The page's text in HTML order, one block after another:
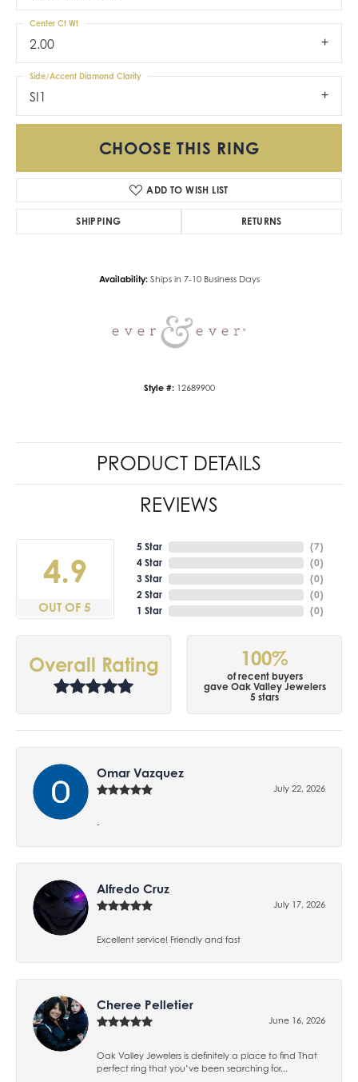
2.00
Center Ct Wt
SI1
Side/Accent Diamond Clarity
CHOOSE THIS RING
ADD TO WISH LIST
SHIPPING RETURNS
Availability: Ships in 7-10 Business Days
Style #: 12689900
PRODUCT DETAILS
REVIEWS
4.9
OUT OF 5
5 Star
4 Star
3 Star
2 Star
1 Star
(7)
(0)
(0)
(0)
(0)
Overall Rating 100%
of recent buyers
gave Oak Valley Jewelers
5 stars
Omar Vazquez
July 22, 2026
-
Alfredo Cruz
July 17, 2026
Excellent service! Friendly and fast
Cheree Pelletier
June 16, 2026
Oak Valley Jewelers is definitely a place to find That
perfect ring that you’ve been searching for...